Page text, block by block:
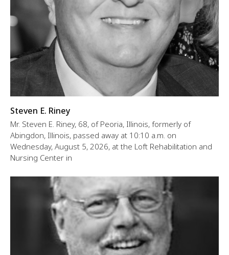
Steven E. Riney
Mr. Steven E. Riney, 68, of Peoria, Illinois, formerly of
Abingdon, Illinois, passed away at 10:10 a.m. on
Wednesday, August 5, 2026, at the Loft Rehabilitation and
Nursing Center in